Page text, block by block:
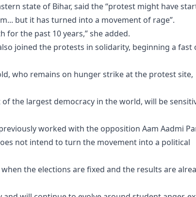
state of Bihar, said the “protest might have
but it has turned into a movement of rage”.
for the past 10 years,” she added.
joined the protests in solidarity, beginning a fast
who remains on hunger strike at the protest site,
the largest democracy in the world, will be
worked with the opposition Aam Aadmi
not intend to turn the movement into a political
the elections are fixed and the results are